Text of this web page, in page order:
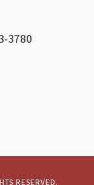
3780
RESERVED.